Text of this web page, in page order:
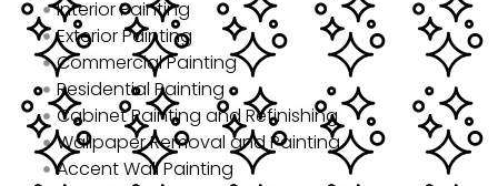
Interior Painting
Exterior Painting
Commercial Painting
Residential Painting
Cabinet Painting and Refinishing
Wallpaper Removal and Painting
Accent Wall Painting